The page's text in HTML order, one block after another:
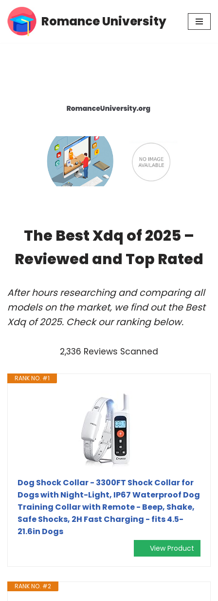
Skip
Romance University
The Best Xdq of 2025 –
Reviewed and Top Rated
After hours researching and comparing all
models on the market, we find out the Best
Xdq of 2025. Check our ranking below.
2,336 Reviews Scanned
RANK NO. #1
Dog Shock Collar - 3300FT Shock Collar for
Dogs with Night-Light, IP67 Waterproof Dog
Training Collar with Remote - Beep, Shake,
Safe Shocks, 2H Fast Charging - fits 4.5-
21.6in Dogs
View Product
RANK NO. #2